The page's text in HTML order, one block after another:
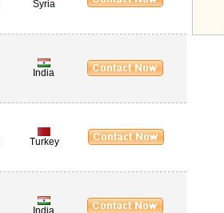
Syria
India
Turkey
India